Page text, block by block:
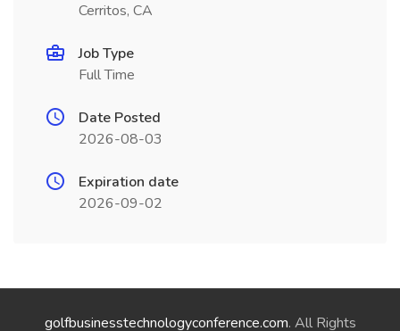
Cerritos, CA
Job Type
Full Time
Date Posted
2026-08-03
Expiration date
2026-09-02
golfbusinesstechnologyconference.com. All Rights